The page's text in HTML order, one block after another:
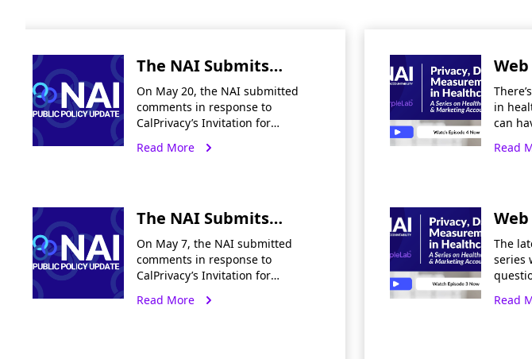
The NAI Submits
Preliminary
Comments Re: CA
Notices & Disclosures
and Employee Data
On May 20, the NAI submitted
comments in response to
CalPrivacy’s Invitation for
& Disclosures and Employee Data.
Read More
The NAI Submits
Preliminary
Comments Re:
CalPrivacy’s Delete
Request and Opt-Out
On May 7, the NAI submitted
comments in response to
CalPrivacy’s Invitation for
Request and Opt-Out Platform
Read More
in
can
Read
The
series
Read